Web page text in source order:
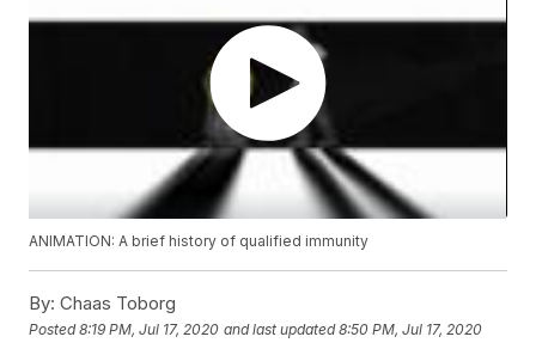
ANIMATION: A brief history of qualified immunity
By: Chaas Toborg
Posted8:19 PM, Jul 17, 2020 and last updated 8:50 PM, Jul 17, 2020